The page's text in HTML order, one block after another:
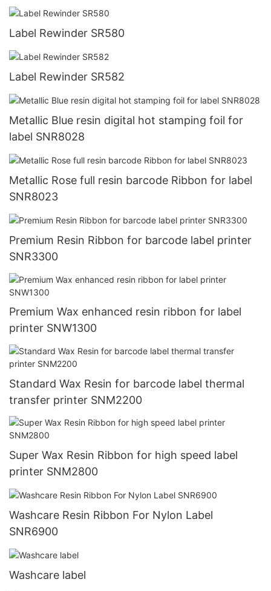
Label Rewinder SR580
Label Rewinder SR582
Metallic Blue resin digital hot stamping foil for
label SNR8028
Metallic Rose full resin barcode Ribbon for label
SNR8023
Premium Resin Ribbon for barcode label printer
SNR3300
Premium Wax enhanced resin ribbon for label
printer SNW1300
Standard Wax Resin for barcode label thermal
transfer printer SNM2200
Super Wax Resin Ribbon for high speed label
printer SNM2800
Washcare Resin Ribbon For Nylon Label
SNR6900
Washcare label